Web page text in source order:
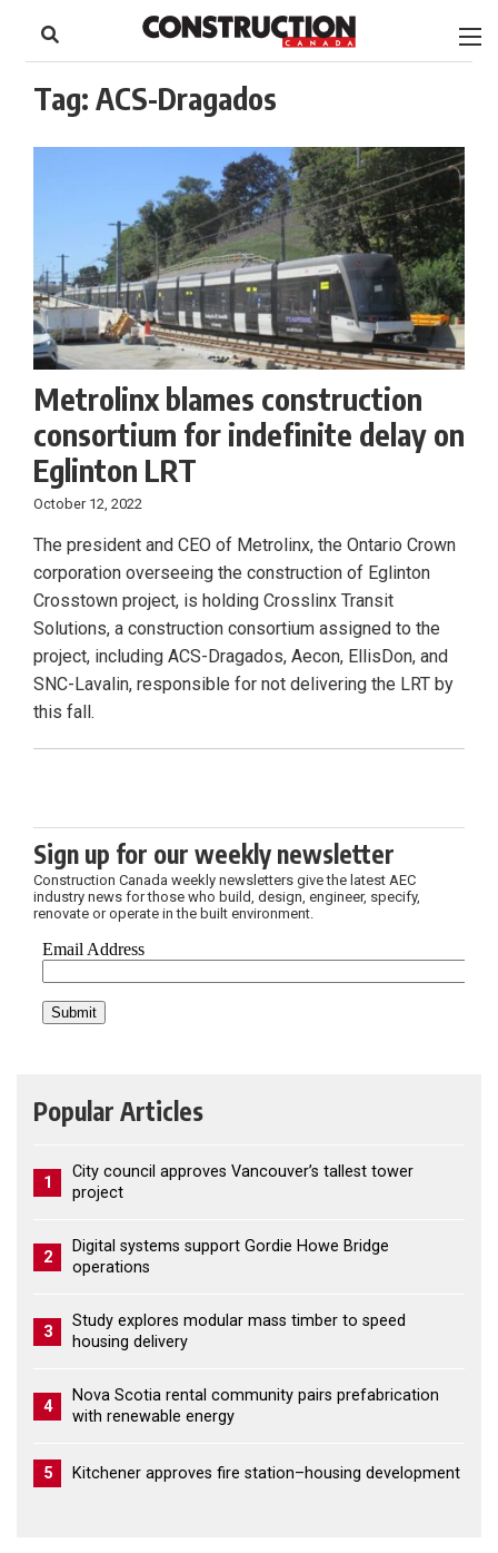
content
Footer
Tag: ACS-Dragados
Metrolinx blames construction
consortium for indefinite delay on
Eglinton LRT
October 12, 2022
The president and CEO of Metrolinx, the Ontario Crown
corporation overseeing the construction of Eglinton
Crosstown project, is holding Crosslinx Transit
Solutions, a construction consortium assigned to the
project, including ACS-Dragados, Aecon, EllisDon, and
SNC-Lavalin, responsible for not delivering the LRT by
this fall.
Sign up for our weekly newsletter
Construction Canada weekly newsletters give the latest AEC
industry news for those who build, design, engineer, specify,
renovate or operate in the built environment.
Popular Articles
1
City council approves Vancouver’s tallest tower
project
2
Digital systems support Gordie Howe Bridge
operations
3
Study explores modular mass timber to speed
housing delivery
4
Nova Scotia rental community pairs prefabrication
with renewable energy
5 Kitchener approves fire station–housing development